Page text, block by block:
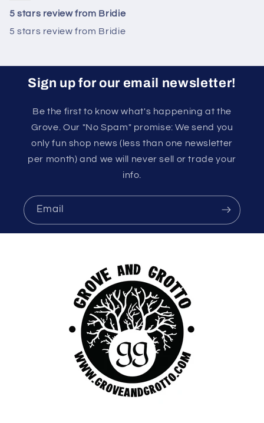
5 stars review from Bridie
5 stars review from Bridie
Sign up for our email newsletter!
Be the first to know what's happening at the
Grove. Our "No Spam" promise: We send you
only fun shop news (less than one newsletter
per month) and we will never sell or trade your
info.
Email